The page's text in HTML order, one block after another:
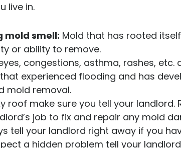
live in.
mold smell: Mold that has rooted
or ability to remove.
congestions, asthma, rashes,
experienced flooding and has
mold removal.
roof make sure you tell your
job to fix and repair any mold
tell your landlord right away if you
a hidden problem tell your